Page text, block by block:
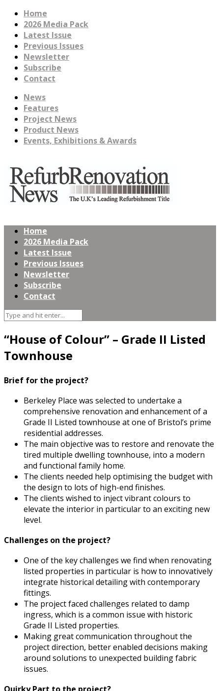
Home
2026 Media Pack
Latest Issue
Previous Issues
Newsletter
Subscribe
Contact
News
Features
Project News
Product News
Events, Exhibitions & Awards
Home
2026 Media Pack
Latest Issue
Previous Issues
Newsletter
Subscribe
Contact
“House of Colour” – Grade II Listed
Townhouse
Brief for the project?
Berkeley Place was selected to undertake a
comprehensive renovation and enhancement of a
Grade II Listed townhouse at one of Bristol’s prime
residential addresses.
The main objective was to restore and renovate the
tired multiple dwelling townhouse, into a modern
and functional family home.
The clients needed help optimising the budget with
the design to lots of high-end finishes.
The clients wished to inject vibrant colours to
elevate the interior in particular to an exciting new
level.
Challenges on the project?
One of the key challenges we find when renovating
listed properties in particular is how to innovatively
integrate historical detailing with contemporary
fittings.
The project faced challenges related to damp
ingress, which is a common issue with historic
Grade II Listed properties.
Making great communication throughout the
project direction, better enabled decisions making
around solutions to unexpected building fabric
issues.